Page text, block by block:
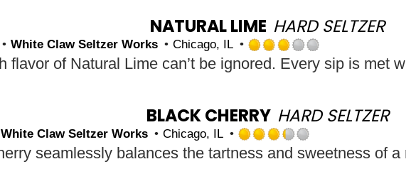
5
on
Untappd
NATURAL LIME HARD SELTZER
White Claw Seltzer Works Chicago, IL
Rated
3.0
5
on
BLACK CHERRY HARD SELTZER
White Claw Seltzer Works Chicago, IL
Rated
3.25